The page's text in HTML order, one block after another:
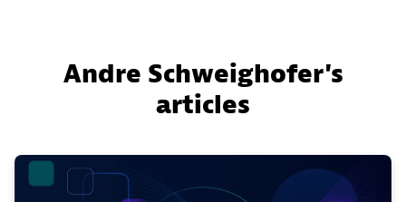
Andre Schweighofer's
articles